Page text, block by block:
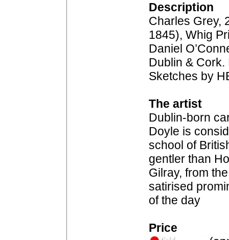
Description
Charles Grey,
1845), Whig
Daniel
Dublin & Cork.
Sketches by
The artist
Dublin-born
Doyle is
school of
gentler than
Gilray, from
satirised
of the day
Price